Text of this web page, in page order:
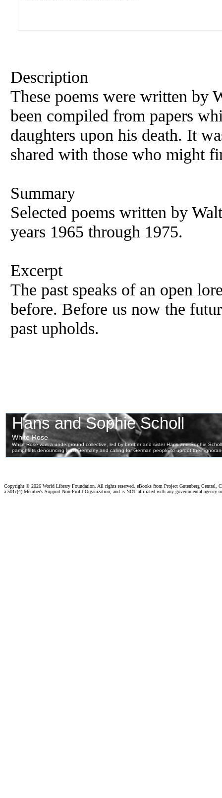
Description
These poems were written by
been compiled from papers
daughters upon his death. It
shared with those who might
Summary
Selected poems written by
years 1965 through 1975.
Excerpt
The past speaks of an open
before. Before us now the
past upholds.
Copyright © 2026 World Library Foundation. All rights reserved. eBooks from Project Gutenberg Central,
a 501c(4) Member's Support Non-Profit Organization, and is NOT affiliated with any governmental agency